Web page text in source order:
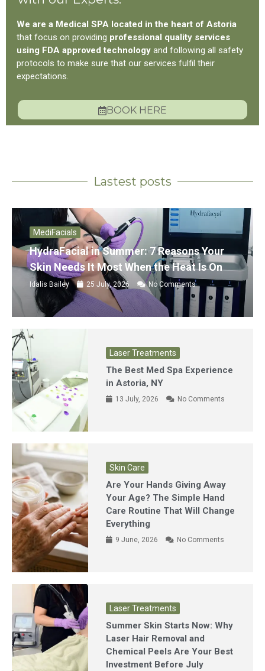
We are a Medical SPA located in the heart of Astoria
that focus on providing professional quality services
using FDA approved technology and following all safety
protocols to make sure that our services fulfil their
expectations.
BOOK HERE
Lastest posts
MediFacials
HydraFacial in Summer: 7 Reasons Your
Skin Needs It Most When the Heat Is On
Idalis Bailey 25 July, 2026 No Comments
Laser Treatments
The Best Med Spa Experience
in Astoria, NY
13 July, 2026 No Comments
Skin Care
Are Your Hands Giving Away
Your Age? The Simple Hand
Care Routine That Will Change
Everything
9 June, 2026 No Comments
Laser Treatments
Summer Skin Starts Now: Why
Laser Hair Removal and
Chemical Peels Are Your Best
Investment Before July